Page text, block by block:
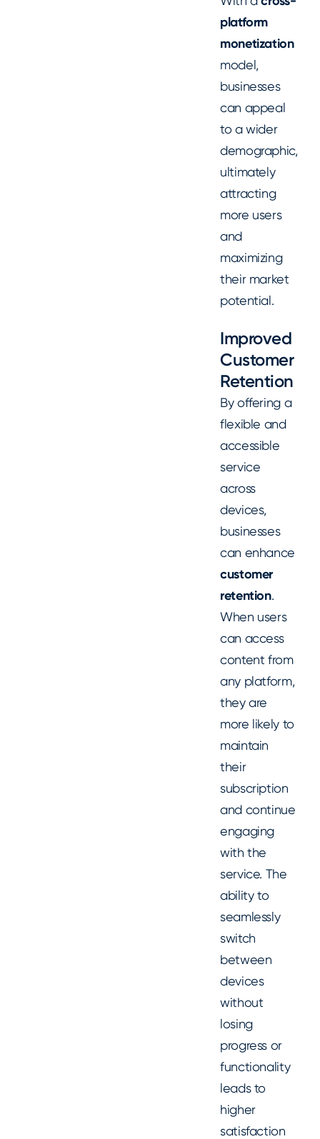
platform
monetization
model,
businesses
can appeal
to a wider
demographic,
ultimately
attracting
more users
and
maximizing
their market
potential.
Improved
Customer
Retention
By offering a
flexible and
accessible
service
across
devices,
businesses
can enhance
customer
retention.
When users
can access
content from
any platform,
they are
more likely to
maintain
their
subscription
and continue
engaging
with the
service. The
ability to
seamlessly
switch
between
devices
without
losing
progress or
functionality
leads to
higher
satisfaction